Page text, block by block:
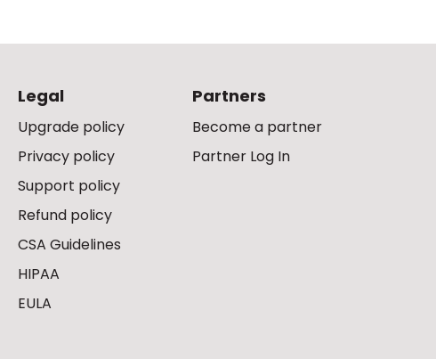
Legal
Upgrade policy
Privacy policy
Support policy
Refund policy
CSA Guidelines
HIPAA
EULA
Partners
Become a partner
Partner Log In